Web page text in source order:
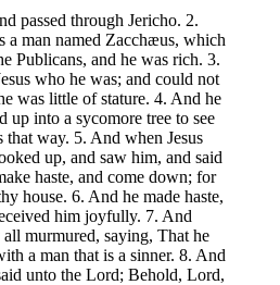
passed through Jericho. 2.
a man named Zacchæus, which
Publicans, and he was rich. 3.
who he was; and could not
was little of stature. 4. And he
up into a sycomore tree to see
that way. 5. And when Jesus
up, and saw him, and said
haste, and come down; for
house. 6. And he made haste,
him joyfully. 7. And
murmured, saying, That he
a man that is a sinner. 8. And
unto the Lord; Behold, Lord,